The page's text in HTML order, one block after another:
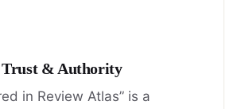
Trust & Authority
in Review Atlas” is a